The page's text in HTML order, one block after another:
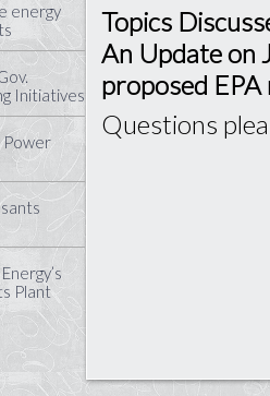
energy
Initiatives
Power
Plant
Topics
An Update on
proposed EPA
Questions